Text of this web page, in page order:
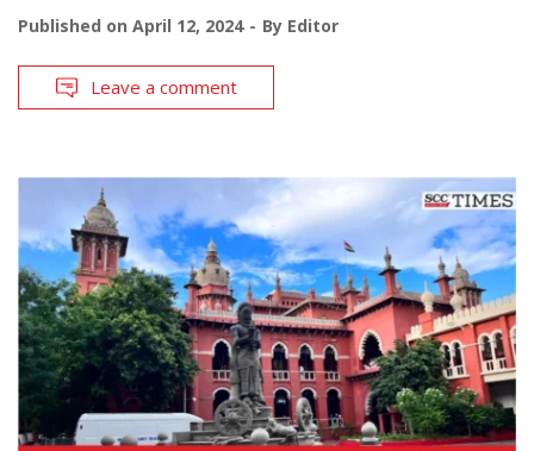
Published on April 12, 2024 By Editor
Leave a comment